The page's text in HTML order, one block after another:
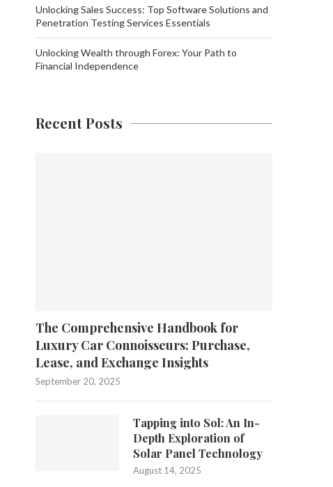
Unlocking Sales Success: Top Software Solutions and
Penetration Testing Services Essentials
Unlocking Wealth through Forex: Your Path to
Financial Independence
Recent Posts
The Comprehensive Handbook for
Luxury Car Connoisseurs: Purchase,
Lease, and Exchange Insights
September 20, 2025
Tapping into Sol: An In-
Depth Exploration of
Solar Panel Technology
August 14, 2025